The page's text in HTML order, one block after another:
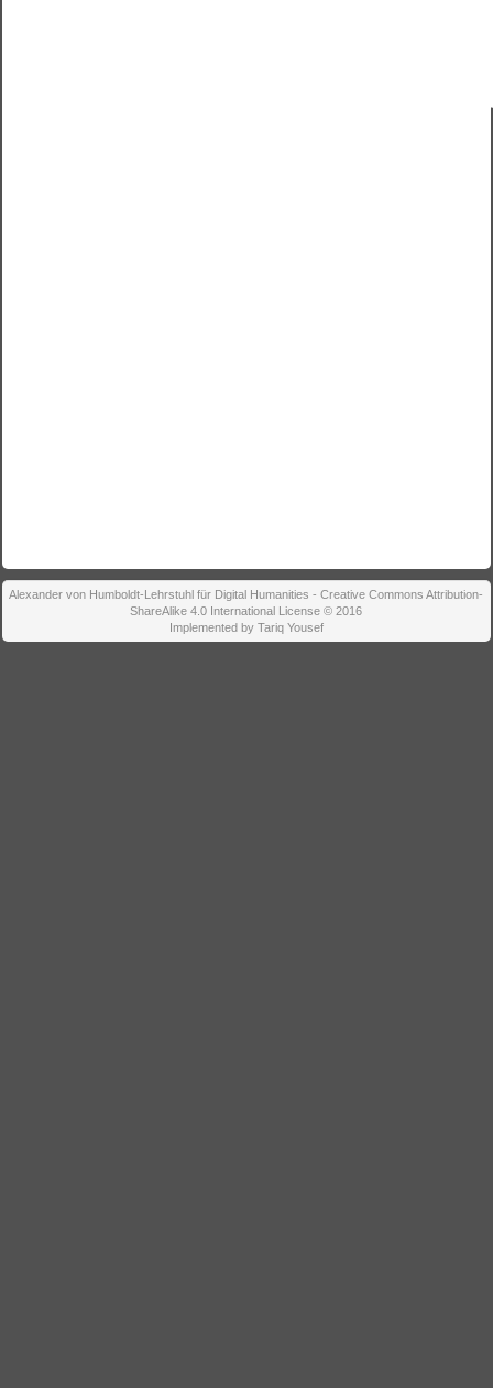
Alexander von Humboldt-Lehrstuhl für Digital Humanities - Creative Commons Attribution-
ShareAlike 4.0 International License © 2016
Implemented by Tariq Yousef